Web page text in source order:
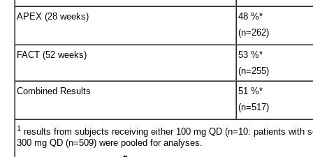
APEX (28 weeks)
48 %*
(n=262)
FACT (52 weeks)
53 %*
(n=255)
Combined Results
51 %*
(n=517)
1 results from subjects receiving either 100 mg QD (n=10: patients with
300 mg QD (n=509) were pooled for analyses.